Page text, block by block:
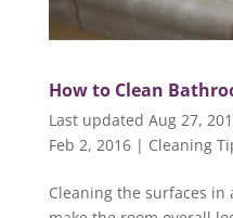
How to Clean
Last updated Aug 27,
Feb 2, 2016| Cleaning
Cleaning the surfaces in